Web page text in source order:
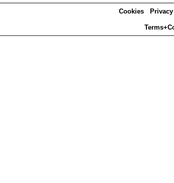
Cookies Privacy